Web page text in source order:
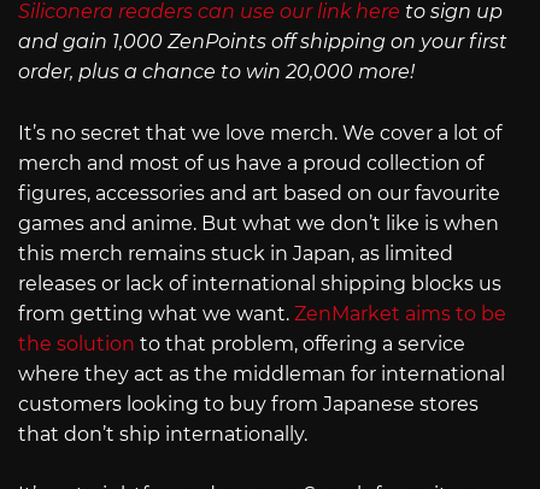
Siliconera readers can use our link here to sign up
and gain 1,000 ZenPoints off shipping on your first
order, plus a chance to win 20,000 more!
It’s no secret that we love merch. We cover a lot of
merch and most of us have a proud collection of
figures, accessories and art based on our favourite
games and anime. But what we don’t like is when
this merch remains stuck in Japan, as limited
releases or lack of international shipping blocks us
from getting what we want. ZenMarket aims to be
the solution to that problem, offering a service
where they act as the middleman for international
customers looking to buy from Japanese stores
that don’t ship internationally.